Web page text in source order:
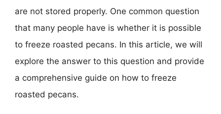
are not stored properly. One common question
that many people have is whether it is possible
to freeze roasted pecans. In this article, we will
explore the answer to this question and provide
a comprehensive guide on how to freeze
roasted pecans.